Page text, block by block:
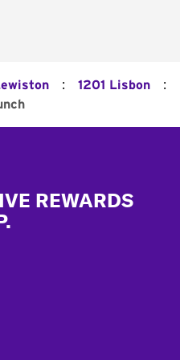
: 1201 Lisbon :
REWARDS